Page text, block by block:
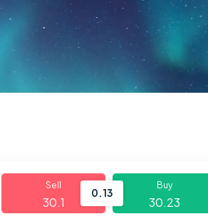
Sell
30.1
0.13
Buy
30.23